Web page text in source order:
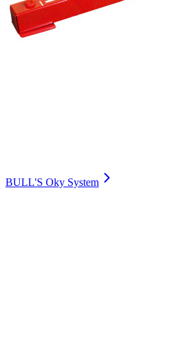
BULL'S Oky System